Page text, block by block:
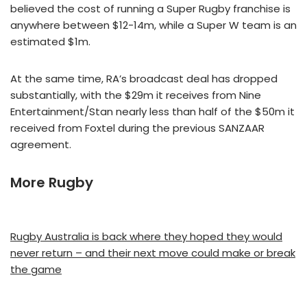
believed the cost of running a Super Rugby franchise is
anywhere between $12-14m, while a Super W team is an
estimated $1m.
At the same time, RA’s broadcast deal has dropped
substantially, with the $29m it receives from Nine
Entertainment/Stan nearly less than half of the $50m it
received from Foxtel during the previous SANZAAR
agreement.
More Rugby
Rugby Australia is back where they hoped they would
never return – and their next move could make or break
the game